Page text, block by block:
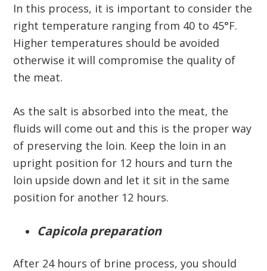
In this process, it is important to consider the
right temperature ranging from 40 to 45°F.
Higher temperatures should be avoided
otherwise it will compromise the quality of
the meat.
As the salt is absorbed into the meat, the
fluids will come out and this is the proper way
of preserving the loin. Keep the loin in an
upright position for 12 hours and turn the
loin upside down and let it sit in the same
position for another 12 hours.
Capicola preparation
After 24 hours of brine process, you should